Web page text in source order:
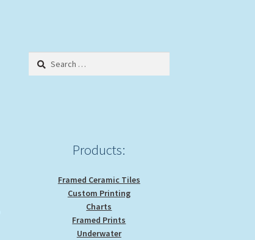
Search
Products:
Framed Ceramic Tiles
Custom Printing
Charts
Framed Prints
Underwater